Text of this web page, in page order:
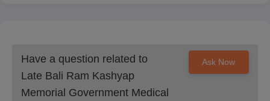
Have a question related to
Late Bali Ram Kashyap
Memorial Government Medical
Ask Now